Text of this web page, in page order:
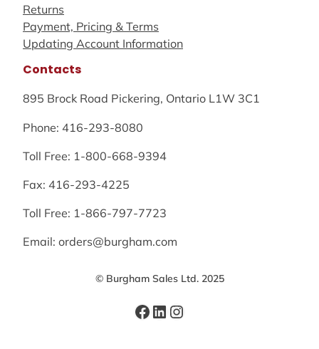
Returns
Payment, Pricing & Terms
Updating Account Information
Contacts
895 Brock Road Pickering, Ontario L1W 3C1
Phone: 416-293-8080
Toll Free: 1-800-668-9394
Fax: 416-293-4225
Toll Free: 1-866-797-7723
Email: orders@burgham.com
© Burgham Sales Ltd. 2025
Facebook
LinkedIn
Instagram